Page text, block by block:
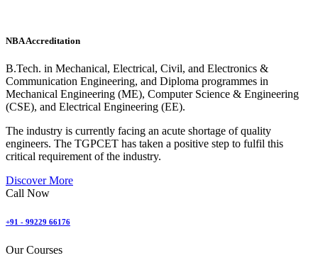
NBA Accreditation
B.Tech. in Mechanical, Electrical, Civil, and Electronics &
Communication Engineering, and Diploma programmes in
Mechanical Engineering (ME), Computer Science & Engineering
(CSE), and Electrical Engineering (EE).
The industry is currently facing an acute shortage of quality
engineers. The TGPCET has taken a positive step to fulfil this
critical requirement of the industry.
Discover More
Call Now
+91 - 99229 66176
Our Courses